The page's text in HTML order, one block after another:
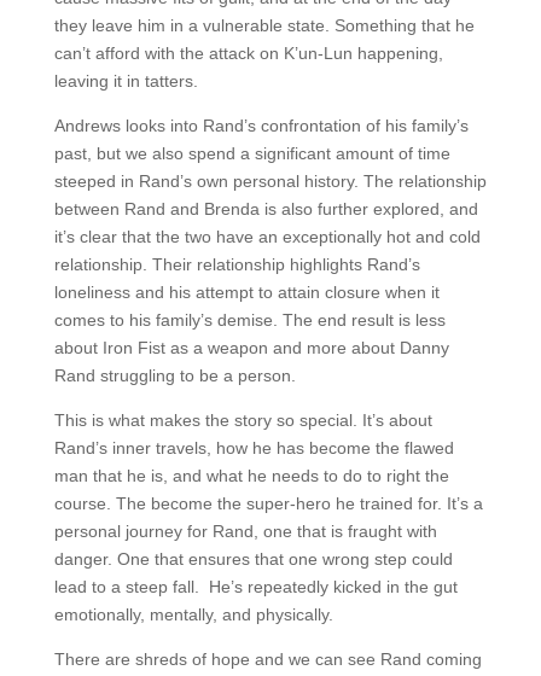
they leave him in a vulnerable state. Something that he
can’t afford with the attack on K’un-Lun happening,
leaving it in tatters.
Andrews looks into Rand’s confrontation of his family’s
past, but we also spend a significant amount of time
steeped in Rand’s own personal history. The relationship
between Rand and Brenda is also further explored, and
it’s clear that the two have an exceptionally hot and cold
relationship. Their relationship highlights Rand’s
loneliness and his attempt to attain closure when it
comes to his family’s demise. The end result is less
about Iron Fist as a weapon and more about Danny
Rand struggling to be a person.
This is what makes the story so special. It’s about
Rand’s inner travels, how he has become the flawed
man that he is, and what he needs to do to right the
course. The become the super-hero he trained for. It’s a
personal journey for Rand, one that is fraught with
danger. One that ensures that one wrong step could
lead to a steep fall. He’s repeatedly kicked in the gut
emotionally, mentally, and physically.
There are shreds of hope and we can see Rand coming